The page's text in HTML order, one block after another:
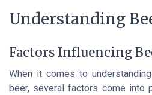
Understanding
Factors Influencing
When it comes to
beer, several factors come into